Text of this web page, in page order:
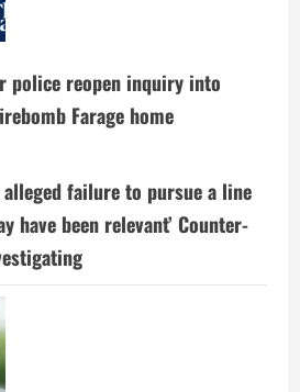
police reopen inquiry into
Farage home
alleged failure to pursue a line
have been relevant’ Counter-